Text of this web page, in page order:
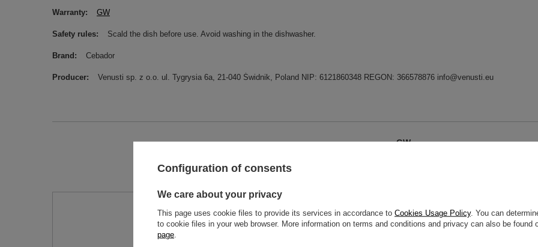
Warranty GW
Safety rules Scald the dish before use. Avoid washing in the dishwasher.
Brand Cebador
Producer Venusti sp. z o.o. ul. Tygrysia 6a, 21-040 Świdnik, Poland NIP: 6121860348 REGON: 366578876 info@venusti.eu
GW
Do you need help? Do you have any questions?
Ask a question and we'll respond promptly, publishing the most interesting questions
Ask a
Configuration of consents
We care about your privacy
This page uses cookie files to provide its services in accordance to Cookies Usage Policy. You can
to cookie files in your web browser. More information on terms and conditions and privacy can also be found
page